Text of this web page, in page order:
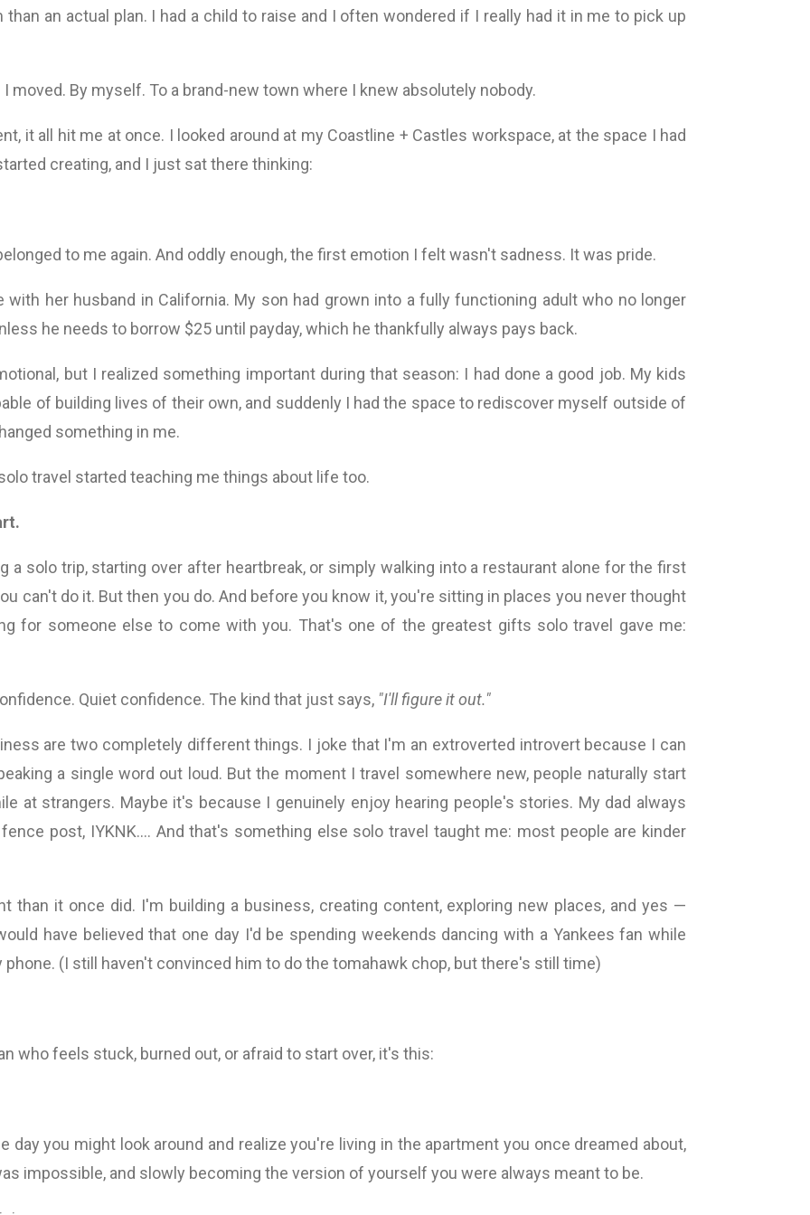
an actual plan. I had a child to raise and I often wondered if I really had it in me to pick up
moved. By myself. To a brand-new town where I knew absolutely nobody.
it all hit me at once. I looked around at my Coastline + Castles workspace, at the space I had
creating, and I just sat there thinking:
to me again. And oddly enough, the first emotion I felt wasn't sadness. It was pride.
her husband in California. My son had grown into a fully functioning adult who no longer
he needs to borrow $25 until payday, which he thankfully always pays back.
but I realized something important during that season: I had done a good job. My kids
of building lives of their own, and suddenly I had the space to rediscover myself outside of
something in me.
travel started teaching me things about life too.
a solo trip, starting over after heartbreak, or simply walking into a restaurant alone for the first
can't do it. But then you do. And before you know it, you're sitting in places you never thought
for someone else to come with you. That's one of the greatest gifts solo travel gave me:
Quiet confidence. The kind that just says, "I'll figure it out."
are two completely different things. I joke that I'm an extroverted introvert because I can
a single word out loud. But the moment I travel somewhere new, people naturally start
at strangers. Maybe it's because I genuinely enjoy hearing people's stories. My dad always
post, IYKNK.... And that's something else solo travel taught me: most people are kinder
than it once did. I'm building a business, creating content, exploring new places, and yes —
have believed that one day I'd be spending weekends dancing with a Yankees fan while
(I still haven't convinced him to do the tomahawk chop, but there's still time)
who feels stuck, burned out, or afraid to start over, it's this:
you might look around and realize you're living in the apartment you once dreamed about,
impossible, and slowly becoming the version of yourself you were always meant to be.